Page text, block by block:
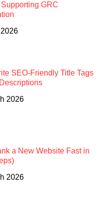
GRC
SEO-Friendly Title Tags
2026
a New Website Fast in
2026